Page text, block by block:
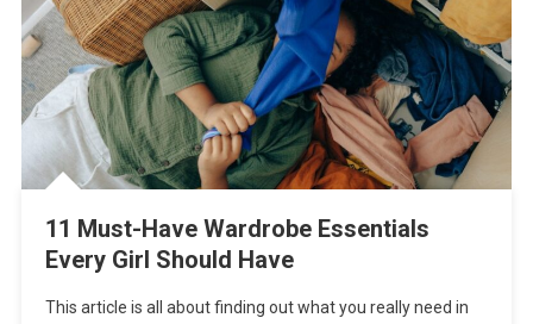
11 Must-Have Wardrobe Essentials
Every Girl Should Have
This article is all about finding out what you really need in